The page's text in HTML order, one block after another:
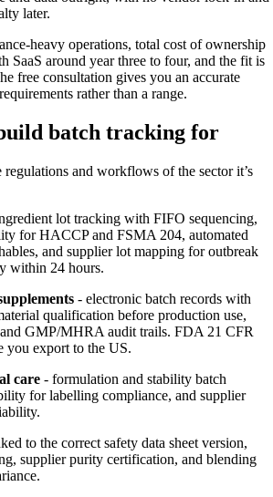
later.
heavy operations, total cost of ownership
SaaS around year three to four, and the fit is
free consultation gives you an accurate
rather than a range.
batch tracking for
regulations and workflows of the sector it’s
lot tracking with FIFO sequencing,
for HACCP and FSMA 204, automated
and supplier lot mapping for outbreak
within 24 hours.
- electronic batch records with
qualification before production use,
GMP/MHRA audit trails. FDA 21 CFR
you export to the US.
care - formulation and stability batch
for labelling compliance, and supplier
to the correct safety data sheet version,
supplier purity certification, and blending